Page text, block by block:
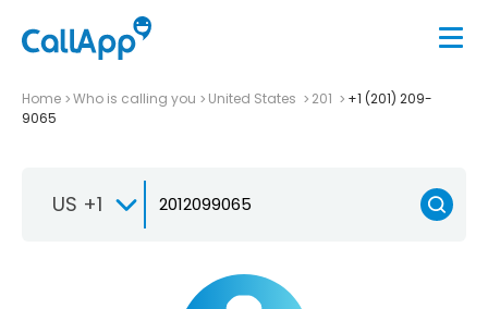
Home Who is calling you United States 201
+1 (201) 209-
9065
US +1